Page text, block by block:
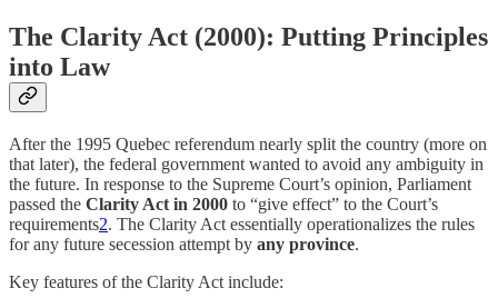
The Clarity Act (2000): Putting Principles
into Law
After the 1995 Quebec referendum nearly split the country (more on
that later), the federal government wanted to avoid any ambiguity in
the future. In response to the Supreme Court’s opinion, Parliament
passed the Clarity Act in 2000 to “give effect” to the Court’s
requirements2. The Clarity Act essentially operationalizes the rules
for any future secession attempt by any province.
Key features of the Clarity Act include: